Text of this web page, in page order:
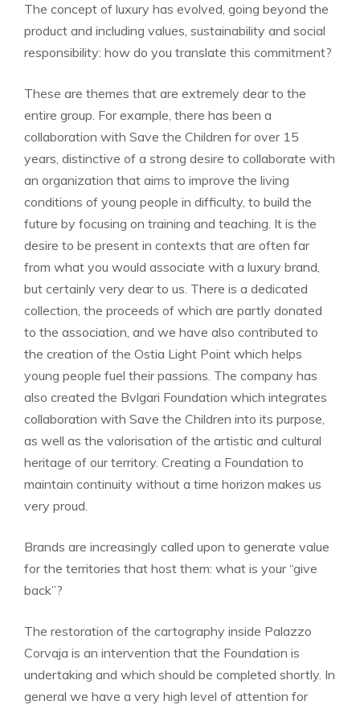
The concept of luxury has evolved, going beyond the
product and including values, sustainability and social
responsibility: how do you translate this commitment?
These are themes that are extremely dear to the
entire group. For example, there has been a
collaboration with Save the Children for over 15
years, distinctive of a strong desire to collaborate with
an organization that aims to improve the living
conditions of young people in difficulty, to build the
future by focusing on training and teaching. It is the
desire to be present in contexts that are often far
from what you would associate with a luxury brand,
but certainly very dear to us. There is a dedicated
collection, the proceeds of which are partly donated
to the association, and we have also contributed to
the creation of the Ostia Light Point which helps
young people fuel their passions. The company has
also created the Bvlgari Foundation which integrates
collaboration with Save the Children into its purpose,
as well as the valorisation of the artistic and cultural
heritage of our territory. Creating a Foundation to
maintain continuity without a time horizon makes us
very proud.
Brands are increasingly called upon to generate value
for the territories that host them: what is your “give
back”?
The restoration of the cartography inside Palazzo
Corvaja is an intervention that the Foundation is
undertaking and which should be completed shortly. In
general we have a very high level of attention for